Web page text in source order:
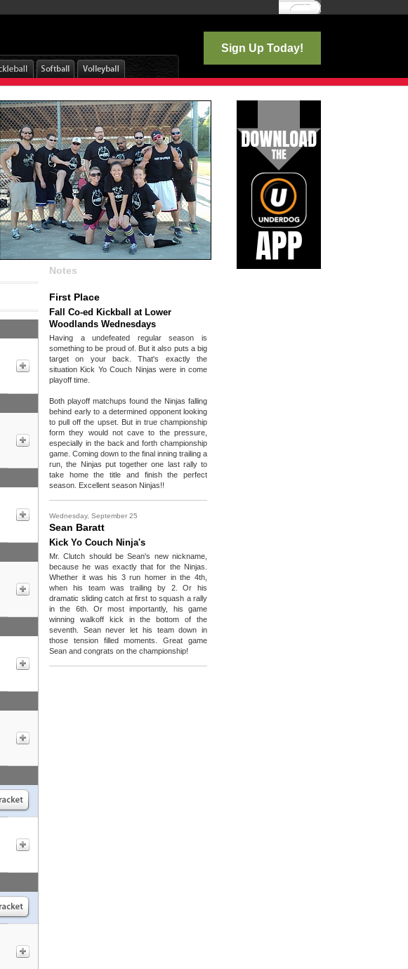
Log In
Sign Up Today!
Notes
First Place
Fall Co-ed Kickball at Lower
Woodlands Wednesdays
Having a undefeated regular season is
something to be proud of. But it also puts a big
target on your back. That's exactly the
situation Kick Yo Couch Ninjas were in come
playoff time.
Both playoff matchups found the Ninjas falling
behind early to a determined opponent looking
to pull off the upset. But in true championship
form they would not cave to the pressure,
especially in the back and forth championship
game. Coming down to the final inning trailing a
run, the Ninjas put together one last rally to
take home the title and finish the perfect
season. Excellent season Ninjas!!
Wednesday, September 25
Sean Baratt
Kick Yo Couch Ninja's
Mr. Clutch should be Sean's new nickname,
because he was exactly that for the Ninjas.
Whether it was his 3 run homer in the 4th,
when his team was trailing by 2. Or his
dramatic sliding catch at first to squash a rally
in the 6th. Or most importantly, his game
winning walkoff kick in the bottom of the
seventh. Sean never let his team down in
those tension filled moments. Great game
Sean and congrats on the championship!